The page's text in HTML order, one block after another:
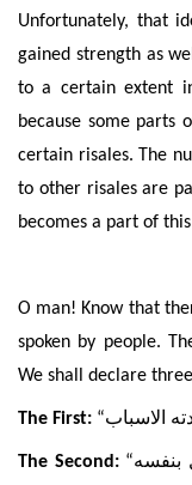
Unfortunately, that
gained strength as
to a certain extent
because some parts
certain risales. The
to other risales are
becomes a part of
O man! Know that
spoken by people.
We shall declare
The First: “الاسباب
The Second:“بنفسه